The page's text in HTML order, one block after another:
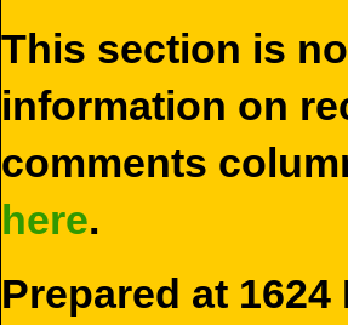
This section is
information on
comments
here.
Prepared at 1624